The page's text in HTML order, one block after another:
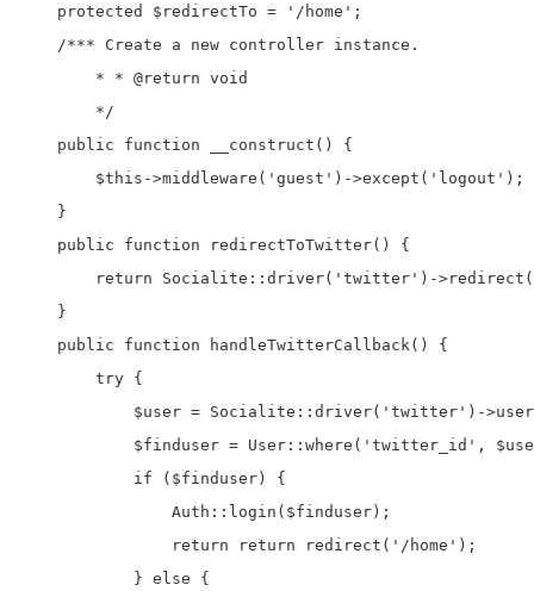
    protected $redirectTo = '/home';
    /*** Create a new controller instance.
    public function __construct() {
        $this->middleware('guest')->except('logout');
    }
    public function redirectToTwitter() {
return Socialite::driver('twitter')-
    }
    public function handleTwitterCallback() {
        try {
$user = Socialite::driver('twitter')-
$finduser = User::where('twitter_id',
            if ($finduser) {
                Auth::login($finduser);
                return return redirect('/home');
            } else {